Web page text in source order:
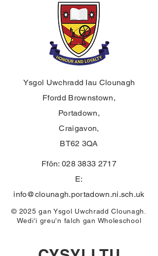
Ysgol Uwchradd Iau Clounagh
Ffordd Brownstown,
Portadown,
Craigavon,
BT62 3QA
Ffôn: 028 3833 2717
E:
info@clounagh.portadown.ni.sch.uk
© 2025 gan Ysgol Uwchradd Clounagh.
Wedi'i greu'n falch gan Wholeschool